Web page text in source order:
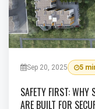
Sep 20, 2025 5
SAFETY FIRST: WHY
ARE BUILT FOR